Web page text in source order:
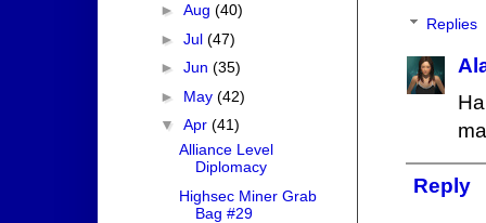
Replies
Reply
► Aug (40)
► Jul (47)
► Jun (35)
► May (42)
▼ Apr (41)
Alliance Level
Diplomacy
Highsec Miner Grab
Bag #29